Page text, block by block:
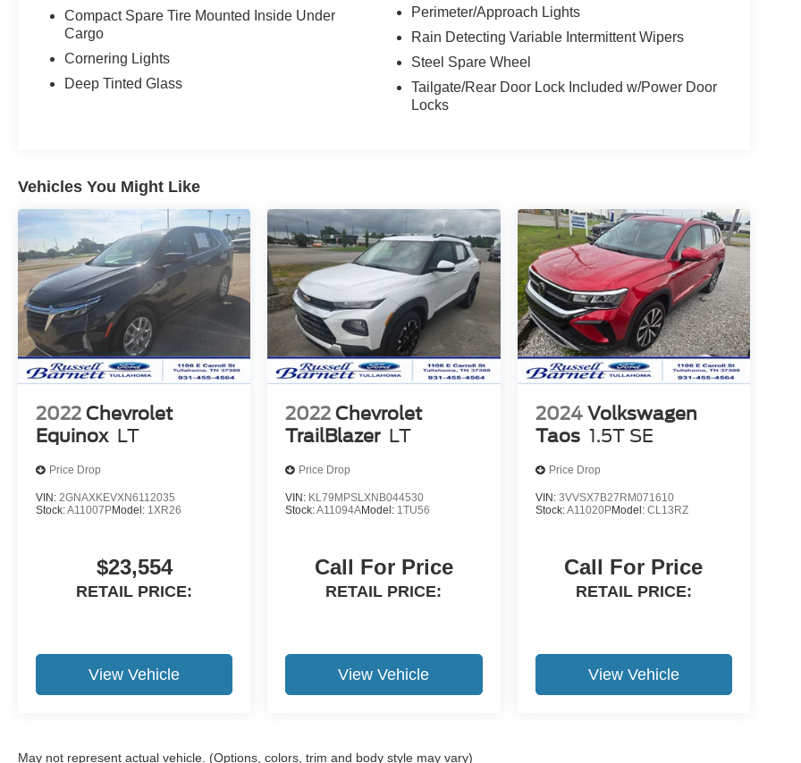
Compact Spare Tire Mounted Inside Under
Cargo
Cornering Lights
Deep Tinted Glass
Perimeter/Approach Lights
Rain Detecting Variable Intermittent Wipers
Steel Spare Wheel
Tailgate/Rear Door Lock Included w/Power Door
Locks
Vehicles You Might Like
2022 Chevrolet
Equinox LT
Price Drop
VIN: 2GNAXKEVXN6112035
Stock:A11007PModel: 1XR26
$23,554
RETAIL PRICE:
View Vehicle
2022 Chevrolet
TrailBlazer LT
Price Drop
VIN: KL79MPSLXNB044530
Stock:A11094AModel: 1TU56
Call For Price
RETAIL PRICE:
View Vehicle
2024 Volkswagen
Taos 1.5T SE
Price Drop
VIN: 3VVSX7B27RM071610
Stock:A11020PModel: CL13RZ
Call For Price
RETAIL PRICE:
View Vehicle
May not represent actual vehicle. (Options, colors, trim and body style may vary)